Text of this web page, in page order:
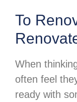
To
When
often feel
ready with